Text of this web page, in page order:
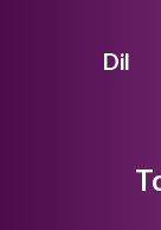
Dil